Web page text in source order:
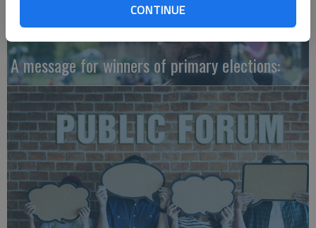
CONTINUE
A message for winners of primary elections: